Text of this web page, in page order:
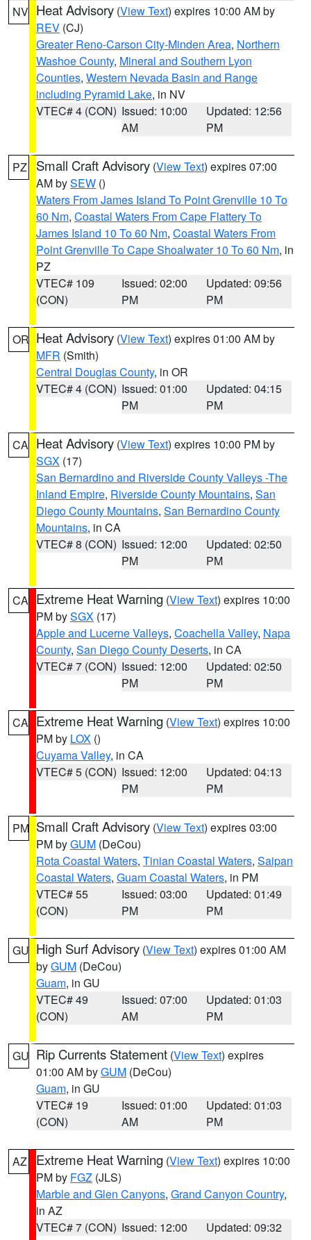
NV Heat Advisory (View Text) expires 10:00 AM by
REV (CJ)
Greater Reno-Carson City-Minden Area, Northern
Washoe County, Mineral and Southern Lyon
Counties, Western Nevada Basin and Range
including Pyramid Lake, in NV
VTEC# 4 (CON) Issued: 10:00
AM
Updated: 12:56
PM
PZ Small Craft Advisory (View Text) expires 07:00
AM bySEW ()
Waters From James Island To Point Grenville 10 To
60 Nm, Coastal Waters From Cape Flattery To
James Island 10 To 60 Nm, Coastal Waters From
Point Grenville To Cape Shoalwater 10 To 60 Nm, in
PZ
VTEC# 109
(CON)
Issued: 02:00
PM
Updated: 09:56
PM
OR Heat Advisory (View Text) expires 01:00 AM by
MFR (Smith)
Central Douglas County, in OR
VTEC# 4 (CON) Issued: 01:00
PM
Updated: 04:15
PM
CA Heat Advisory (View Text) expires 10:00 PM by
SGX (17)
San Bernardino and Riverside County Valleys -The
Inland Empire, Riverside County Mountains, San
Diego County Mountains, San Bernardino County
Mountains, in CA
VTEC# 8 (CON) Issued: 12:00
PM
Updated: 02:50
PM
CA Extreme Heat Warning (View Text) expires 10:00
PM bySGX (17)
Apple and Lucerne Valleys, Coachella Valley, Napa
County, San Diego County Deserts, in CA
VTEC# 7 (CON) Issued: 12:00
PM
Updated: 02:50
PM
CA Extreme Heat Warning (View Text) expires 10:00
PM by LOX ()
Cuyama Valley, in CA
VTEC# 5 (CON) Issued: 12:00
PM
Updated: 04:13
PM
PM Small Craft Advisory (View Text) expires 03:00
PM byGUM (DeCou)
Rota Coastal Waters, Tinian Coastal Waters, Saipan
Coastal Waters, Guam Coastal Waters, in PM
VTEC# 55
(CON)
Issued: 03:00
PM
Updated: 01:49
PM
GU High Surf Advisory (View Text) expires 01:00 AM
byGUM (DeCou)
Guam, in GU
VTEC# 49
(CON)
Issued: 07:00
AM
Updated: 01:03
PM
GU Rip Currents Statement (View Text) expires
01:00 AM byGUM (DeCou)
Guam, in GU
VTEC# 19
(CON)
Issued: 01:00
AM
Updated: 01:03
PM
AZ Extreme Heat Warning (View Text) expires 10:00
PM by FGZ (JLS)
Marble and Glen Canyons, Grand Canyon Country,
in AZ
VTEC# 7 (CON) Issued: 12:00
Updated: 09:32